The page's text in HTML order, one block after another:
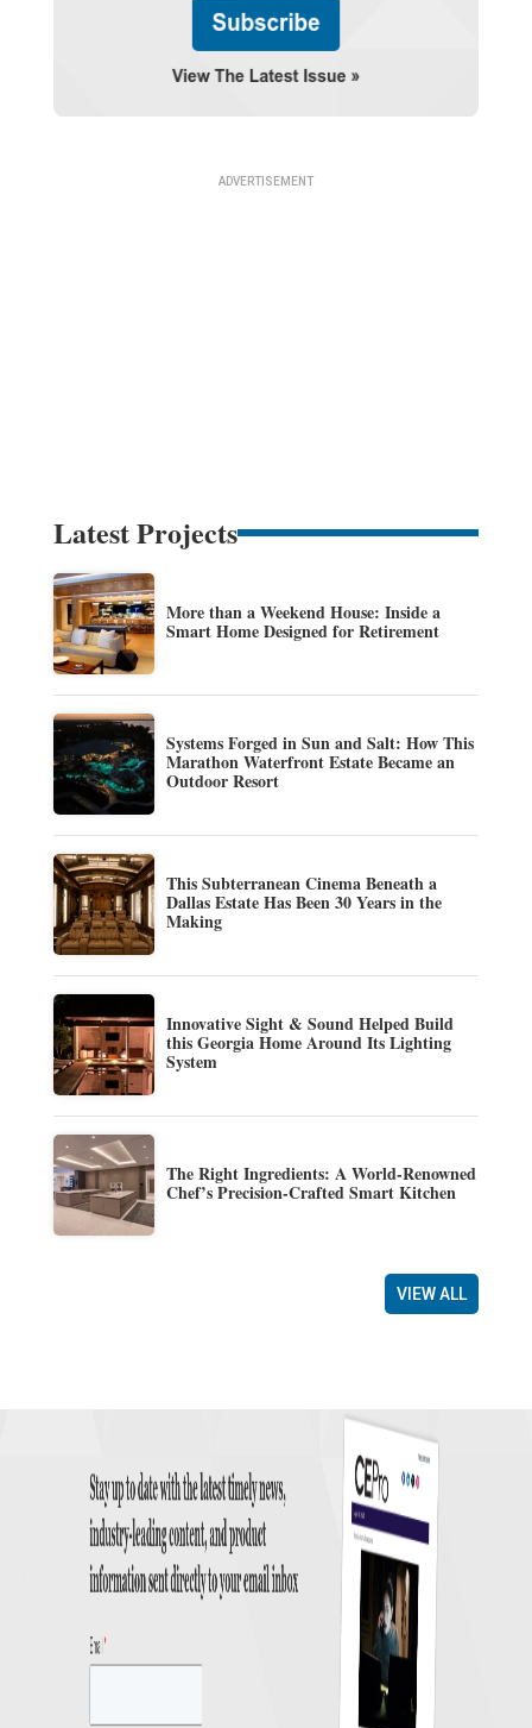
Latest Projects
More than a Weekend House: Inside a
Smart Home Designed for Retirement
Systems Forged in Sun and Salt: How This
Marathon Waterfront Estate Became an
Outdoor Resort
This Subterranean Cinema Beneath a
Dallas Estate Has Been 30 Years in the
Making
Innovative Sight & Sound Helped Build
this Georgia Home Around Its Lighting
System
The Right Ingredients: A World-Renowned
Chef’s Precision-Crafted Smart Kitchen
VIEW ALL